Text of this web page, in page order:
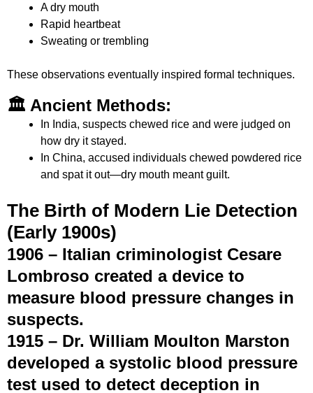
A dry mouth
Rapid heartbeat
Sweating or trembling
These observations eventually inspired formal techniques.
🏛 Ancient Methods:
In India, suspects chewed rice and were judged on
how dry it stayed.
In China, accused individuals chewed powdered rice
and spat it out—dry mouth meant guilt.
The Birth of Modern Lie Detection
(Early 1900s)
1906 – Italian criminologist Cesare
Lombroso created a device to
measure blood pressure changes in
suspects.
1915 – Dr. William Moulton Marston
developed a systolic blood pressure
test used to detect deception in